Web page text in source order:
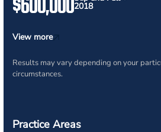
2018
View more
Results may vary depending on your
circumstances.
Practice Areas